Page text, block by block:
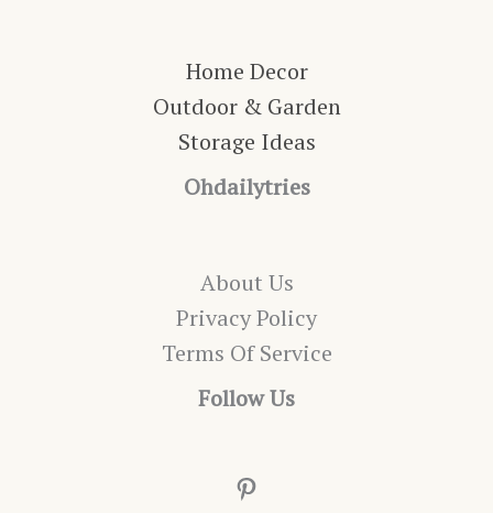
Home Decor
Outdoor & Garden
Storage Ideas
Ohdailytries
About Us
Privacy Policy
Terms Of Service
Follow Us
Pinterest